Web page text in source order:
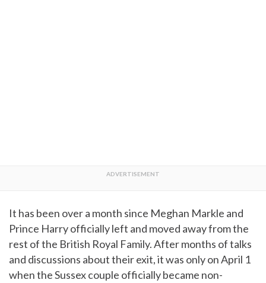
It has been over a month since Meghan Markle and
Prince Harry officially left and moved away from the
rest of the British Royal Family. After months of talks
and discussions about their exit, it was only on April 1
when the Sussex couple officially became non-